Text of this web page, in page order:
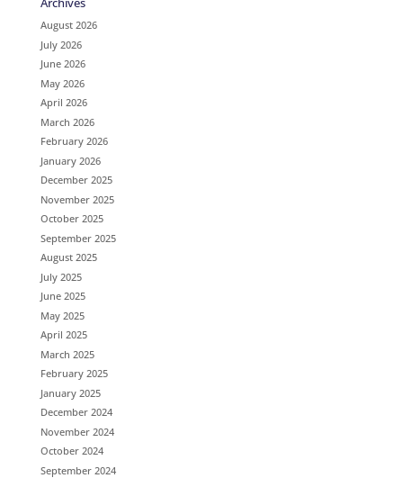
August 2026
July 2026
June 2026
May 2026
April 2026
March 2026
February 2026
January 2026
December 2025
November 2025
October 2025
September 2025
August 2025
July 2025
June 2025
May 2025
April 2025
March 2025
February 2025
January 2025
December 2024
November 2024
October 2024
September 2024